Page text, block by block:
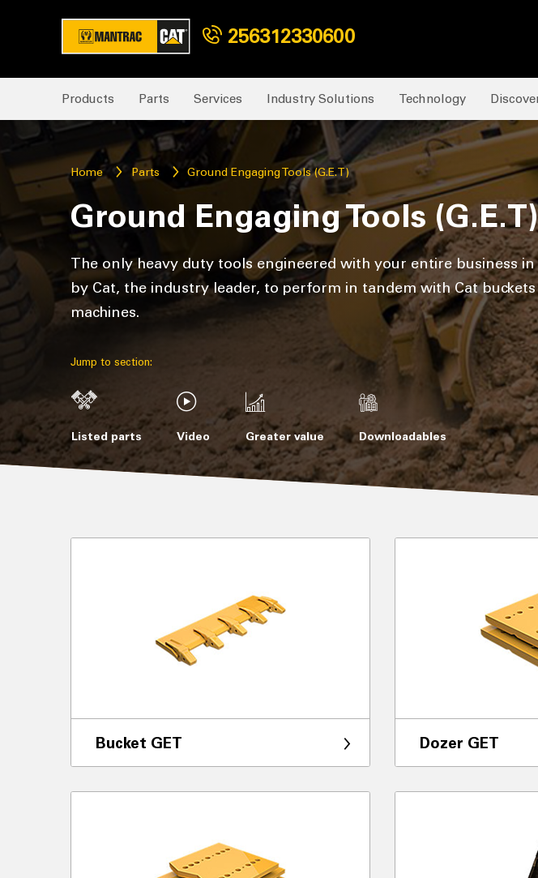
256312330600
Products Parts Services Industry Solutions Technology
Home Parts Ground Engaging Tools (G.E.T)
Ground Engaging Tools (G.E.T)
The only heavy duty tools engineered with your entire business
by Cat, the industry leader, to perform in tandem with Cat
machines.
Jump to section:
Listed parts Video Greater value Downloadables
Bucket GET Dozer GET